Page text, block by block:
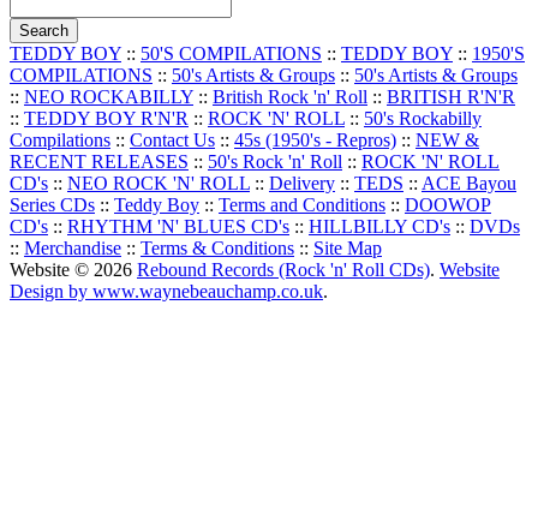
TEDDY BOY :: 50'S COMPILATIONS :: TEDDY BOY :: 1950'S
COMPILATIONS :: 50's Artists & Groups :: 50's Artists & Groups
:: NEO ROCKABILLY :: British Rock 'n' Roll :: BRITISH R'N'R
:: TEDDY BOY R'N'R :: ROCK 'N' ROLL :: 50's Rockabilly
Compilations :: Contact Us :: 45s (1950's - Repros) :: NEW &
RECENT RELEASES :: 50's Rock 'n' Roll :: ROCK 'N' ROLL
CD's :: NEO ROCK 'N' ROLL :: Delivery :: TEDS :: ACE Bayou
Series CDs :: Teddy Boy :: Terms and Conditions :: DOOWOP
CD's :: RHYTHM 'N' BLUES CD's :: HILLBILLY CD's :: DVDs
:: Merchandise :: Terms & Conditions :: Site Map
Website © 2026 Rebound Records (Rock 'n' Roll CDs). Website
Design by www.waynebeauchamp.co.uk.